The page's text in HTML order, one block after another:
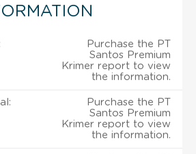
Purchase the PT
Santos Premium
Krimer report to view
the information.
Purchase the PT
Santos Premium
Krimer report to view
the information.